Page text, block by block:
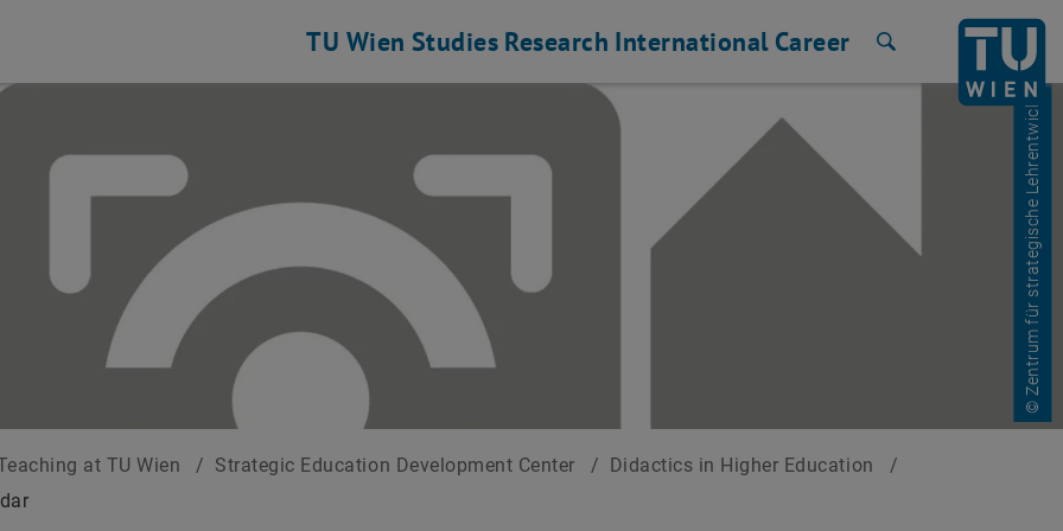
TU Wien Studies Research International Career
© Zentrum für strategische Lehrentwicklung
at TU Wien / Strategic Education Development Center / Didactics in Higher Education
/